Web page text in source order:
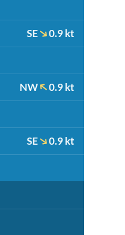
SE 0.9 kt
NW 0.9 kt
SE 0.9 kt